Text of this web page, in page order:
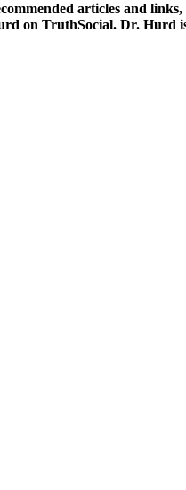
articles and
on TruthSocial. Dr. Hurd